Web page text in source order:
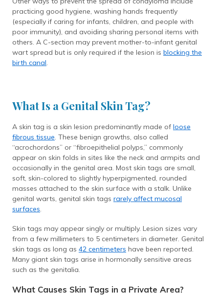
practicing good hygiene, washing hands frequently
(especially if caring for infants, children, and people with
poor immunity), and avoiding sharing personal items with
others. A C-section may prevent mother-to-infant genital
wart spread but is only required if the lesion is blocking the
birth canal.
What Is a Genital Skin Tag?
A skin tag is a skin lesion predominantly made of loose
fibrous tissue. These benign growths, also called
“acrochordons” or “fibroepithelial polyps,” commonly
appear on skin folds in sites like the neck and armpits and
occasionally in the genital area. Most skin tags are small,
soft, skin-colored to slightly hyperpigmented, rounded
masses attached to the skin surface with a stalk. Unlike
genital warts, genital skin tags rarely affect mucosal
surfaces.
Skin tags may appear singly or multiply. Lesion sizes vary
from a few millimeters to 5 centimeters in diameter. Genital
skin tags as long as 42 centimeters have been reported.
Many giant skin tags arise in hormonally sensitive areas
such as the genitalia.
What Causes Skin Tags in a Private Area?